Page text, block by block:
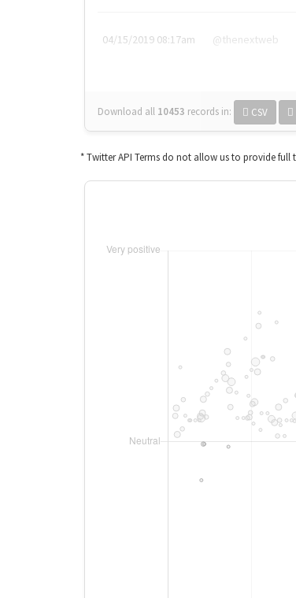
04/15/2019 08:17am @thenextweb
Download all 10453 records in: CSV
* Twitter API Terms do not allow us to provide full